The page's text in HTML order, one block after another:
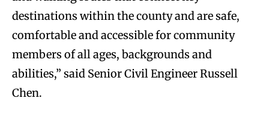
destinations within the county and are safe,
comfortable and accessible for community
members of all ages, backgrounds and
abilities,” said Senior Civil Engineer Russell
Chen.